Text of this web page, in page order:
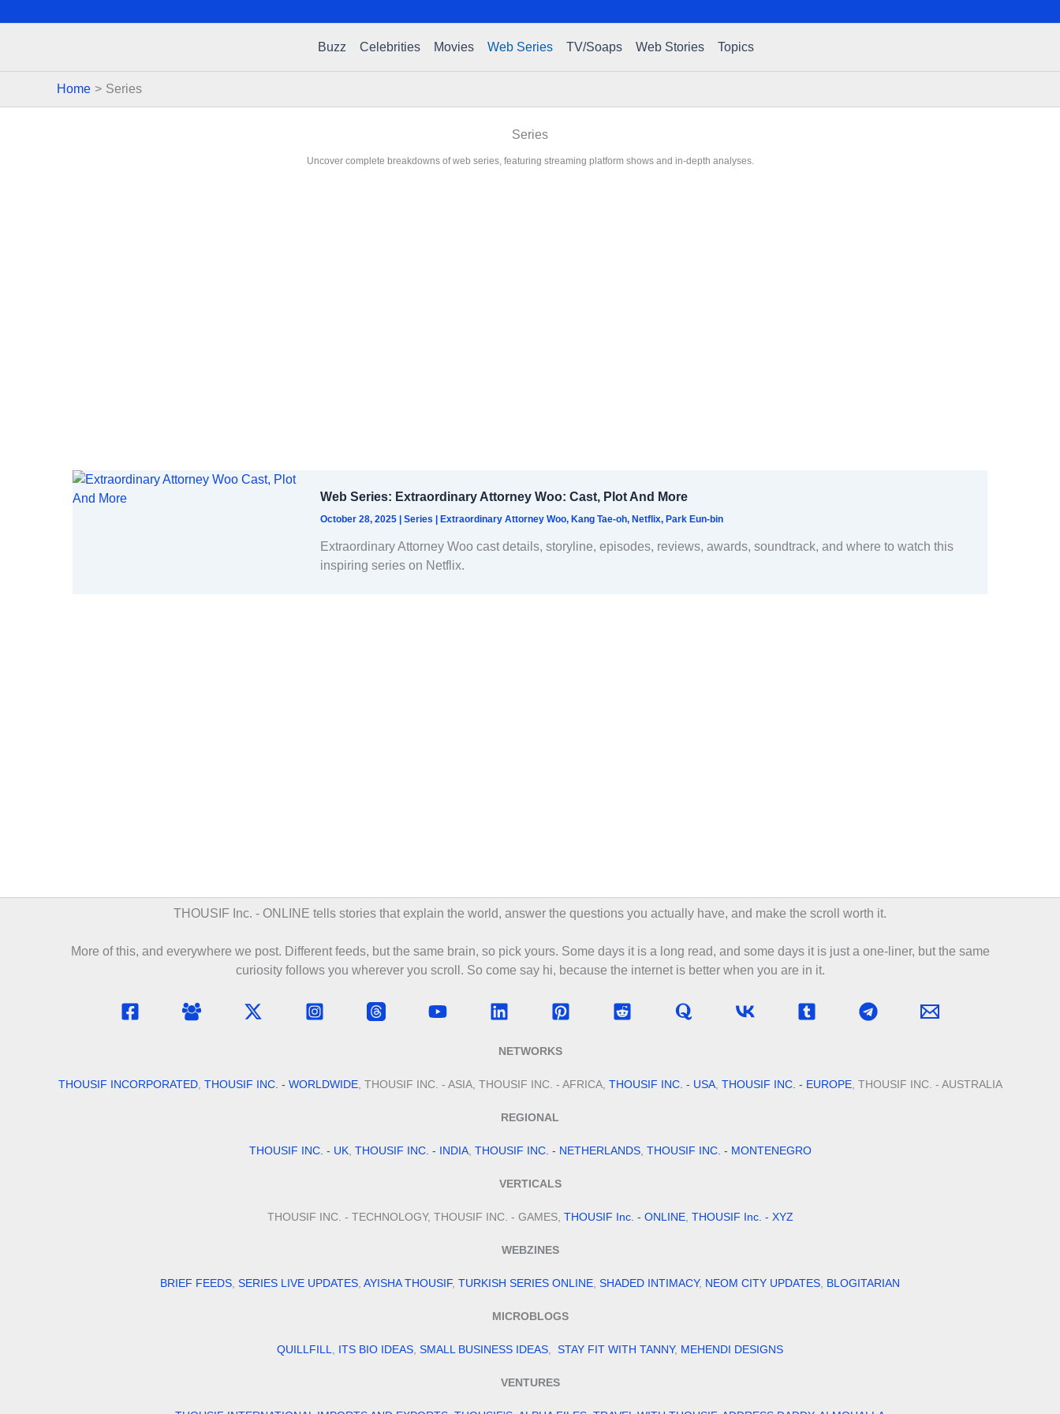
Buzz Celebrities Movies Web Series TV/Soaps Web Stories Topics
Home Series
Series
Uncover complete breakdowns of web series, featuring streaming platform shows and in-depth analyses.
Web Series: Extraordinary Attorney Woo: Cast, Plot And More
October 28, 2025 | Series | Extraordinary Attorney Woo, Kang Tae-oh, Netflix, Park Eun-bin
Extraordinary Attorney Woo cast details, storyline, episodes, reviews, awards, soundtrack, and where to watch this
inspiring series on Netflix.
THOUSIF Inc. - ONLINE tells stories that explain the world, answer the questions you actually have, and make the scroll worth it.
More of this, and everywhere we post. Different feeds, but the same brain, so pick yours. Some days it is a long read, and some days it is just a one-liner, but the same
curiosity follows you wherever you scroll. So come say hi, because the internet is better when you are in it.
NETWORKS
THOUSIF INCORPORATED, THOUSIF INC. - WORLDWIDE, THOUSIF INC. - ASIA, THOUSIF INC. - AFRICA, THOUSIF INC. - USA, THOUSIF INC. - EUROPE, THOUSIF INC. - AUSTRALIA
REGIONAL
THOUSIF INC. - UK, THOUSIF INC. - INDIA, THOUSIF INC. - NETHERLANDS, THOUSIF INC. - MONTENEGRO
VERTICALS
THOUSIF INC. - TECHNOLOGY, THOUSIF INC. - GAMES, THOUSIF Inc. - ONLINE, THOUSIF Inc. - XYZ
WEBZINES
BRIEF FEEDS SERIES LIVE UPDATES AYISHA THOUSIF, TURKISH SERIES ONLINE SHADED INTIMACY, NEOM CITY UPDATES BLOGITARIAN
MICROBLOGS
QUILLFILL ITS BIO IDEAS SMALL BUSINESS IDEAS STAY FIT WITH TANNY, MEHENDI DESIGNS
VENTURES